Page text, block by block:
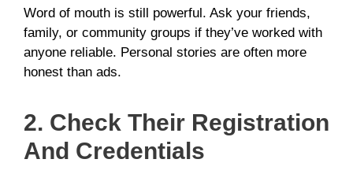
Word of mouth is still powerful. Ask your friends,
family, or community groups if they’ve worked with
anyone reliable. Personal stories are often more
honest than ads.
2. Check Their Registration
And Credentials